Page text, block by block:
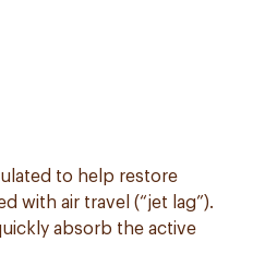
to help restore
with air travel (“jet lag”).
absorb the active